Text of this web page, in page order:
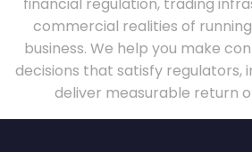
commercial realities of
business. We help you make
decisions that satisfy regulators,
deliver measurable return